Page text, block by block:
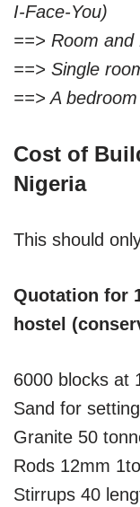
I-Face-You)
==> Room and
==> Single
==> A
Cost of
Nigeria
This should
Quotation for
hostel
6000 blocks at
Sand for
Granite 50
Rods 12mm
Stirrups 40